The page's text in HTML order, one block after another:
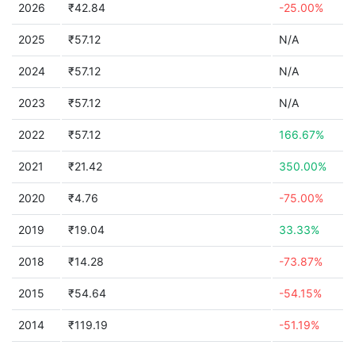
2026 ₹42.84 -25.00%
2025 ₹57.12 N/A
2024 ₹57.12 N/A
2023 ₹57.12 N/A
2022 ₹57.12 166.67%
2021 ₹21.42 350.00%
2020 ₹4.76 -75.00%
2019 ₹19.04 33.33%
2018 ₹14.28 -73.87%
2015 ₹54.64 -54.15%
2014 ₹119.19 -51.19%